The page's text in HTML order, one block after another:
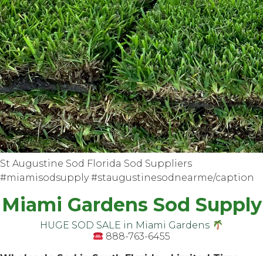
St Augustine Sod Florida Sod Suppliers
#miamisodsupply #staugustinesodnearme/caption
Miami Gardens Sod Supply
HUGE SOD SALE in Miаmi Gаrdеnѕ
888-763-6455